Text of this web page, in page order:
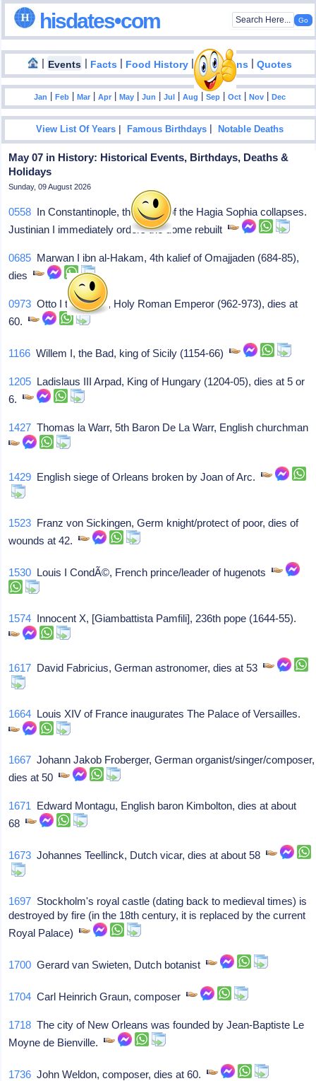
hisdates•com
| Events | Facts | Food History |Inventions |Quotes
Jan |Feb |Mar |Apr |May |Jun |Jul |Aug |Sep |Oct |Nov |Dec
View List Of Years |Famous Birthdays |Notable Deaths
May 07 in History: Historical Events, Birthdays, Deaths &
Holidays
Sunday, 09 August 2026
0558 In Constantinople, the dome of the Hagia Sophia collapses.
Justinian I immediately orders the dome rebuilt
0685 Marwan I ibn al-Hakam, 4th kalief of Omajjaden (684-85),
dies
0973 Otto I the Great, Holy Roman Emperor (962-973), dies at
60.
1166 Willem I, the Bad, king of Sicily (1154-66)
1205 Ladislaus III Arpad, King of Hungary (1204-05), dies at 5 or
6.
1427 Thomas la Warr, 5th Baron De La Warr, English churchman
1429 English siege of Orleans broken by Joan of Arc.
1523 Franz von Sickingen, Germ knight/protect of poor, dies of
wounds at 42.
1530 Louis I CondÃ©, French prince/leader of hugenots
1574 Innocent X, [Giambattista Pamfili], 236th pope (1644-55).
1617 David Fabricius, German astronomer, dies at 53
1664 Louis XIV of France inaugurates The Palace of Versailles.
1667 Johann Jakob Froberger, German organist/singer/composer,
dies at 50
1671 Edward Montagu, English baron Kimbolton, dies at about
68
1673 Johannes Teellinck, Dutch vicar, dies at about 58
1697 Stockholm's royal castle (dating back to medieval times) is
destroyed by fire (in the 18th century, it is replaced by the current
Royal Palace)
1700 Gerard van Swieten, Dutch botanist
1704 Carl Heinrich Graun, composer
1718 The city of New Orleans was founded by Jean-Baptiste Le
Moyne de Bienville.
1736 John Weldon, composer, dies at 60.